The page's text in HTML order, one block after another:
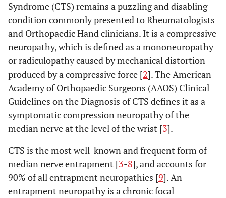
Syndrome (CTS) remains a puzzling and disabling
condition commonly presented to Rheumatologists
and Orthopaedic Hand clinicians. It is a compressive
neuropathy, which is defined as a mononeuropathy
or radiculopathy caused by mechanical distortion
produced by a compressive force [2]. The American
Academy of Orthopaedic Surgeons (AAOS) Clinical
Guidelines on the Diagnosis of CTS defines it as a
symptomatic compression neuropathy of the
median nerve at the level of the wrist [3].
CTS is the most well-known and frequent form of
median nerve entrapment [3-8], and accounts for
90% of all entrapment neuropathies [9]. An
entrapment neuropathy is a chronic focal